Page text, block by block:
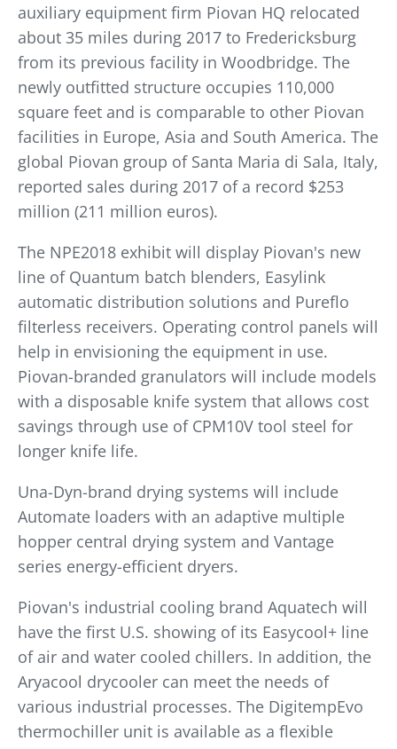
auxiliary equipment firm Piovan HQ relocated
about 35 miles during 2017 to Fredericksburg
from its previous facility in Woodbridge. The
newly outfitted structure occupies 110,000
square feet and is comparable to other Piovan
facilities in Europe, Asia and South America. The
global Piovan group of Santa Maria di Sala, Italy,
reported sales during 2017 of a record $253
million (211 million euros).
The NPE2018 exhibit will display Piovan's new
line of Quantum batch blenders, Easylink
automatic distribution solutions and Pureflo
filterless receivers. Operating control panels will
help in envisioning the equipment in use.
Piovan-branded granulators will include models
with a disposable knife system that allows cost
savings through use of CPM10V tool steel for
longer knife life.
Una-Dyn-brand drying systems will include
Automate loaders with an adaptive multiple
hopper central drying system and Vantage
series energy-efficient dryers.
Piovan's industrial cooling brand Aquatech will
have the first U.S. showing of its Easycool+ line
of air and water cooled chillers. In addition, the
Aryacool drycooler can meet the needs of
various industrial processes. The DigitempEvo
thermochiller unit is available as a flexible